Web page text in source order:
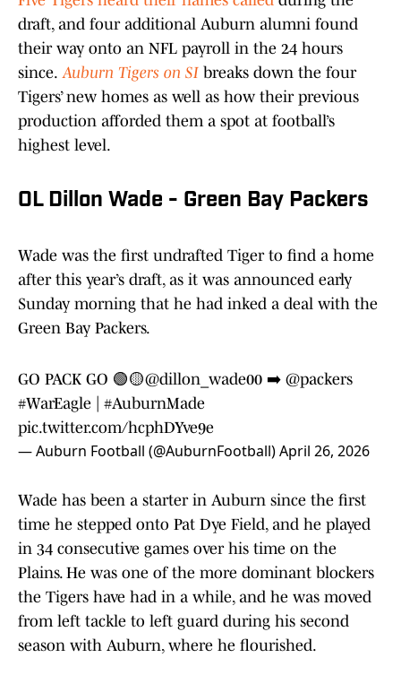
draft, and four additional Auburn alumni found
their way onto an NFL payroll in the 24 hours
since. Auburn Tigers on SI breaks down the four
Tigers’ new homes as well as how their previous
production afforded them a spot at football’s
highest level.
OL Dillon Wade - Green Bay Packers
Wade was the first undrafted Tiger to find a home
after this year’s draft, as it was announced early
Sunday morning that he had inked a deal with the
Green Bay Packers.
GO PACK GO 🟢🟡@dillon_wade00 ➡️ @packers
#WarEagle
#AuburnMade
pic.twitter.com/hcphDYve9e
— Auburn Football (@AuburnFootball)April 26, 2026
Wade has been a starter in Auburn since the first
time he stepped onto Pat Dye Field, and he played
in 34 consecutive games over his time on the
Plains. He was one of the more dominant blockers
the Tigers have had in a while, and he was moved
from left tackle to left guard during his second
season with Auburn, where he flourished.